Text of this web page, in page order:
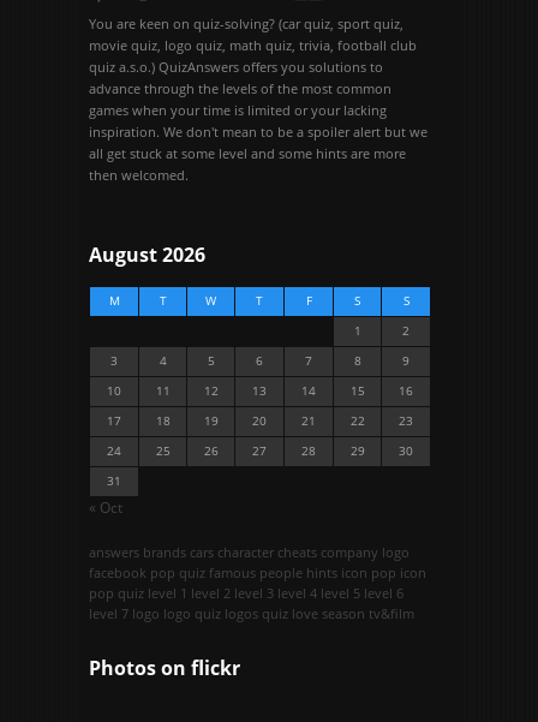
You are keen on quiz-solving? (car quiz, sport quiz,
movie quiz, logo quiz, math quiz, trivia, football club
quiz a.s.o.) QuizAnswers offers you solutions to
advance through the levels of the most common
games when your time is limited or your lacking
inspiration. We don't mean to be a spoiler alert but we
all get stuck at some level and some hints are more
then welcomed.
August 2026
M T W T F S
S
1
2
3
4 5 6 7 8
9
10
11 12 13 14 15
16
17
18 19 20 21 22
23
24
25 26 27 28 29
30
31
« Oct
answers brands cars character cheats company logo
facebook pop quiz famous people hints icon pop icon
pop quiz level 1 level 2 level 3 level 4 level 5 level 6
level 7 logo logo quiz logos quiz love season tv&film
Photos on flickr